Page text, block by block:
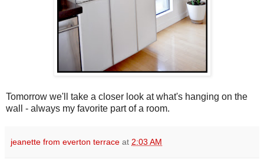
Tomorrow we'll take a closer look at what's hanging on the
wall - always my favorite part of a room.
jeanette from everton terrace at 2:03 AM